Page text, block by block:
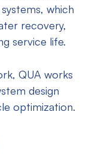
which
recovery,
service life.
QUA works
design
optimization.